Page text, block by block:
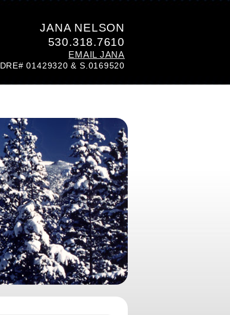
JANA NELSON
530.318.7610
EMAIL JANA
DRE# 01429320 & S.0169520